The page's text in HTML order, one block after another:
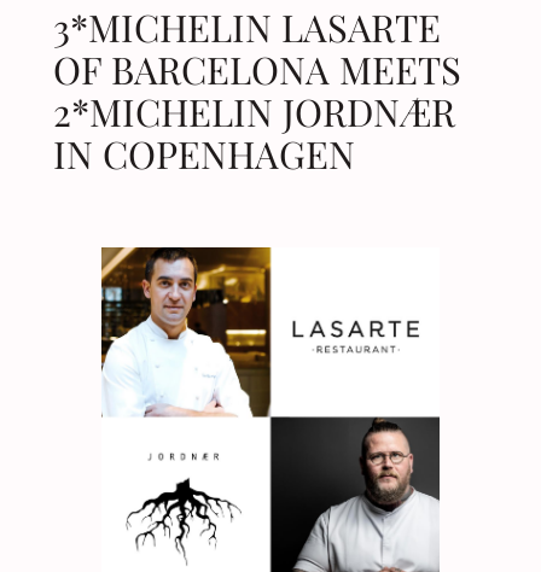
3*MICHELIN LASARTE
OF BARCELONA MEETS
2*MICHELIN JORDNÆR
IN COPENHAGEN